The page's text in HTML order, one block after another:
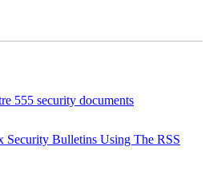
555 security documents
Security Bulletins Using The RSS